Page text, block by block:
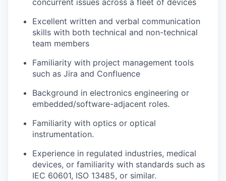
Excellent written and verbal communication
skills with both technical and non-technical
team members
Familiarity with project management tools
such as Jira and Confluence
Background in electronics engineering or
embedded/software-adjacent roles.
Familiarity with optics or optical
instrumentation.
Experience in regulated industries, medical
devices, or familiarity with standards such as
IEC 60601, ISO 13485, or similar.